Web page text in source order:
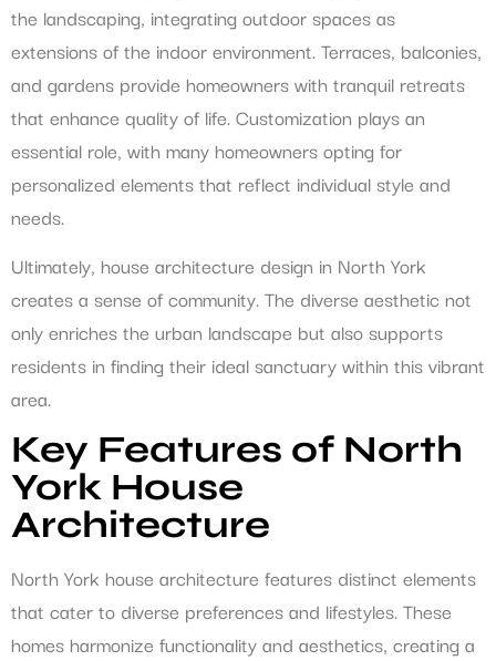
the landscaping, integrating outdoor spaces as
extensions of the indoor environment. Terraces, balconies,
and gardens provide homeowners with tranquil retreats
that enhance quality of life. Customization plays an
essential role, with many homeowners opting for
personalized elements that reflect individual style and
needs.
Ultimately, house architecture design in North York
creates a sense of community. The diverse aesthetic not
only enriches the urban landscape but also supports
residents in finding their ideal sanctuary within this vibrant
area.
Key Features of North
York House
Architecture
North York house architecture features distinct elements
that cater to diverse preferences and lifestyles. These
homes harmonize functionality and aesthetics, creating a